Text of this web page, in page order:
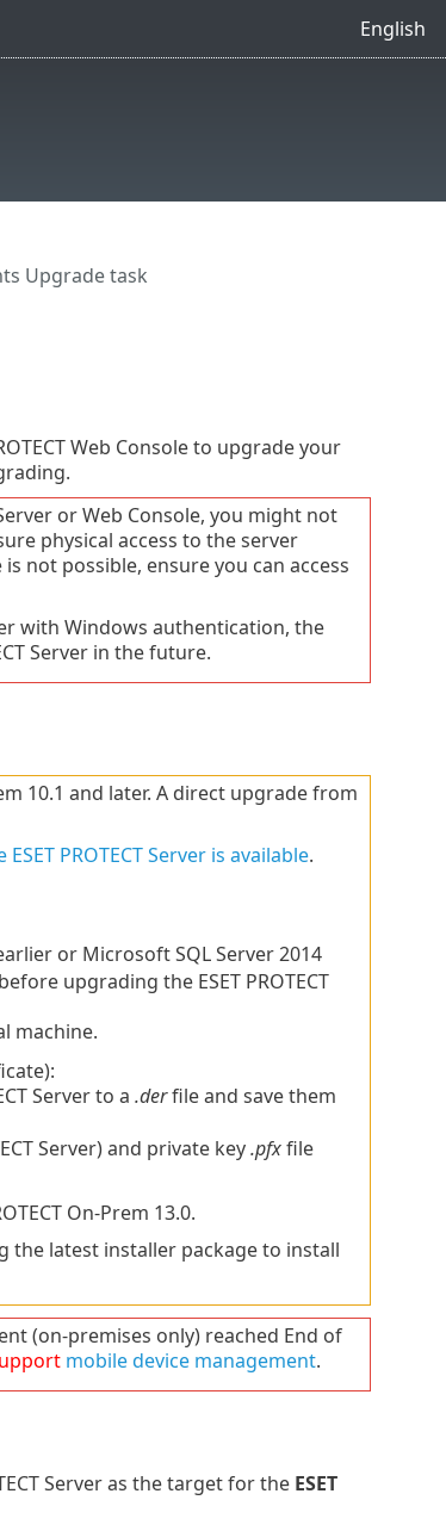
English
Upgrade task
Web Console to upgrade your
or Web Console, you might not
physical access to the server
not possible, ensure you can access
with Windows authentication, the
Server in the future.
10.1 and later. A direct upgrade from
PROTECT Server is available.
or Microsoft SQL Server 2014
before upgrading the ESET PROTECT
machine.
Server to a .derfile and save them
Server) and private key.pfxfile
On-Prem 13.0.
the latest installer package to install
(on-premises only) reached End of
mobile device management.
Server as the target for the ESET